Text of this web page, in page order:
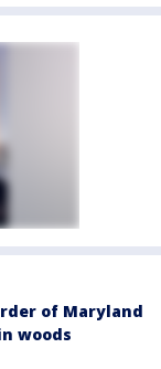
of Maryland
woods